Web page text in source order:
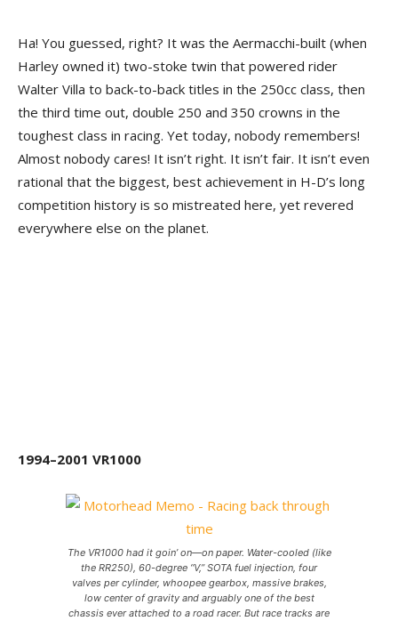
Ha! You guessed, right? It was the Aermacchi-built (when
Harley owned it) two-stoke twin that powered rider
Walter Villa to back-to-back titles in the 250cc class, then
the third time out, double 250 and 350 crowns in the
toughest class in racing. Yet today, nobody remembers!
Almost nobody cares! It isn’t right. It isn’t fair. It isn’t even
rational that the biggest, best achievement in H-D’s long
competition history is so mistreated here, yet revered
everywhere else on the planet.
1994–2001 VR1000
The VR1000 had it goin’ on—on paper. Water-cooled (like
the RR250), 60-degree “V,” SOTA fuel injection, four
valves per cylinder, whoopee gearbox, massive brakes,
low center of gravity and arguably one of the best
chassis ever attached to a road racer. But race tracks are